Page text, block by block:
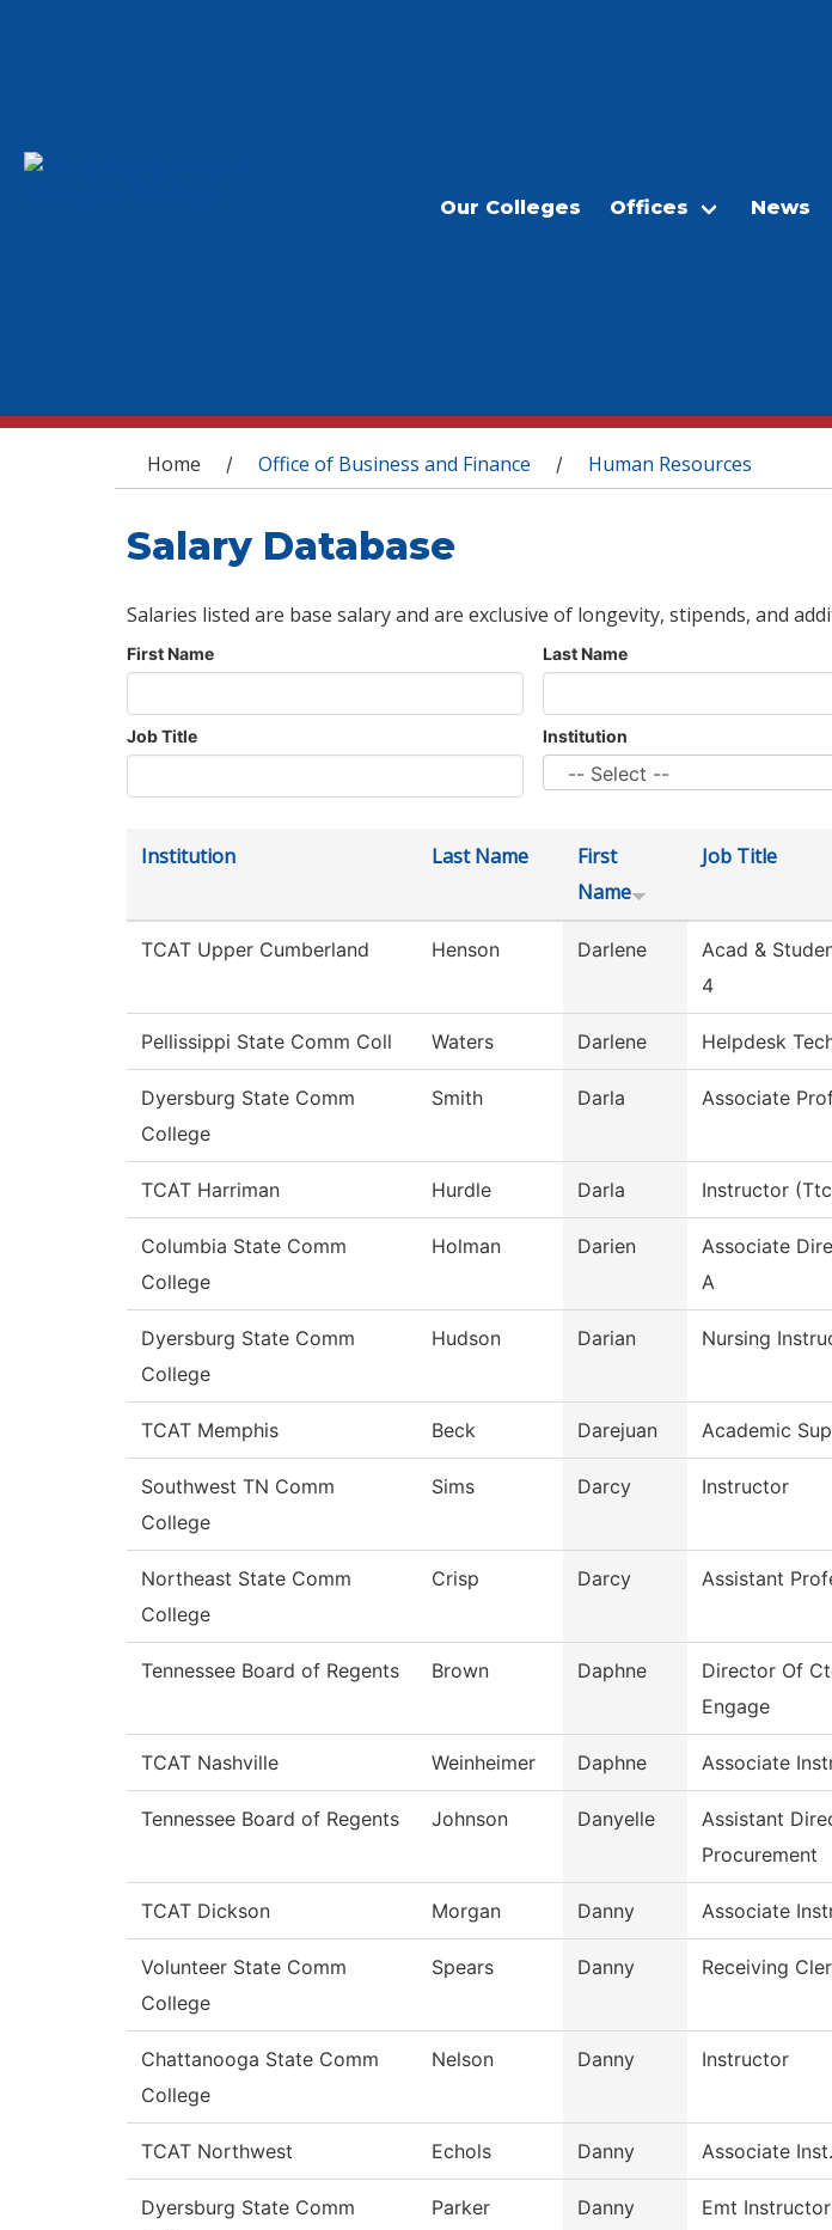
Our Colleges Offices News
You are here
Home / Office of Business and Finance / Human Resources
Salary Database
Salaries listed are base salary and are exclusive of longevity, stipends, and
First Name Last Name
Job Title Institution
Institution Last Name
First
Name
Job Title
TCAT Upper Cumberland Henson Darlene
Acad &
4
Pellissippi State Comm Coll Waters Darlene Helpdesk
Dyersburg State Comm
College
Smith Darla Associate
TCAT Harriman Hurdle Darla Instructor
Columbia State Comm
College
Holman Darien
Associate
A
Dyersburg State Comm
College
Hudson Darian Nursing
TCAT Memphis Beck Darejuan Academic
Southwest TN Comm
College
Sims Darcy Instructor
Northeast State Comm
College
Crisp Darcy Assistant
Tennessee Board of Regents Brown Daphne
Director Of
Engage
TCAT Nashville Weinheimer Daphne Associate
Tennessee Board of Regents Johnson Danyelle
Assistant
Procurement
TCAT Dickson Morgan Danny Associate
Volunteer State Comm
College
Spears Danny Receiving
Chattanooga State Comm
College
Nelson Danny Instructor
TCAT Northwest Echols Danny Associate
Dyersburg State Comm
Parker Danny Emt Instructor